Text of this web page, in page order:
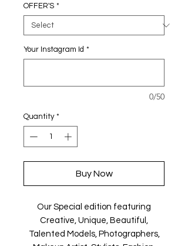
OFFER'S *
Your Instagram Id *
0/50
Quantity *
Buy Now
Our Special edition featuring
Creative, Unique, Beautiful,
Talented Models, Photographers,